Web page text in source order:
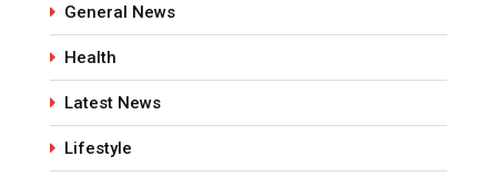
General News
Health
Latest News
Lifestyle